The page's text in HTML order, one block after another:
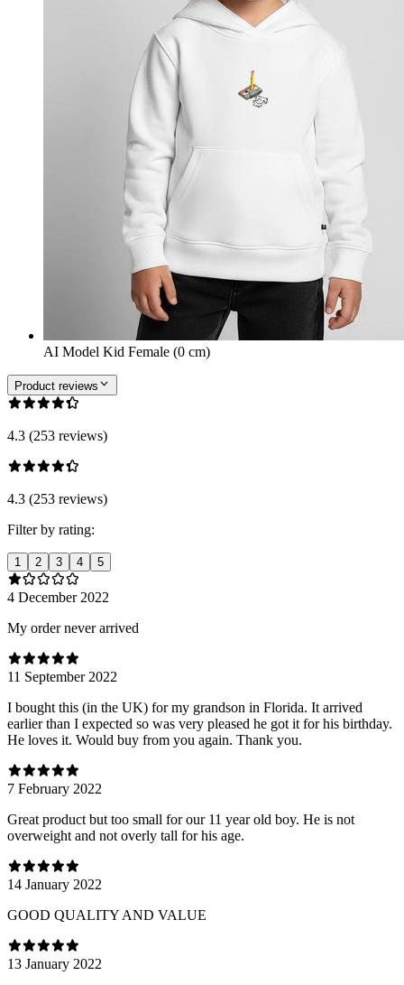
AI Model Kid Female (0 cm)
Product reviews
4.3 (253 reviews)
4.3 (253 reviews)
Filter by rating:
1 2 3 4 5
4 December 2022
My order never arrived
11 September 2022
I bought this (in the UK) for my grandson in Florida. It arrived
earlier than I expected so was very pleased he got it for his birthday.
He loves it. Would buy from you again. Thank you.
7 February 2022
Great product but too small for our 11 year old boy. He is not
overweight and not overly tall for his age.
14 January 2022
GOOD QUALITY AND VALUE
13 January 2022